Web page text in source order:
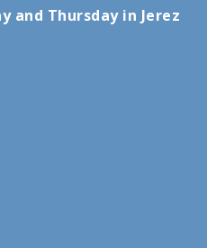
and Thursday in Jerez